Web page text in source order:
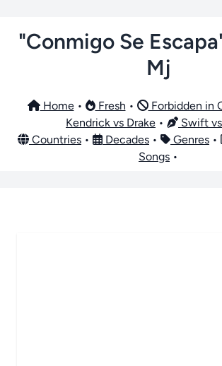
"Conmigo Se
Mj
Home• Fresh • Forbidden in
Kendrick vs Drake •
Swift
Countries • Decades • Genres •
Songs •